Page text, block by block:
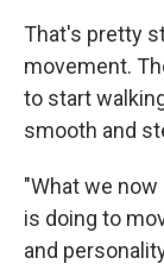
That's pretty
movement.
to start
smooth and
"What we
is doing to
and